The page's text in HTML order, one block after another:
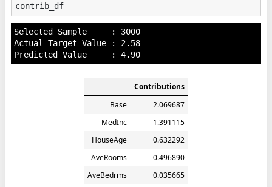
contrib_df
Selected Sample     : 3000
Actual Target Value : 2.58
Contributions
Base
2.069687
MedInc
1.391115
HouseAge
0.632292
AveRooms
0.496890
AveBedrms
0.035665